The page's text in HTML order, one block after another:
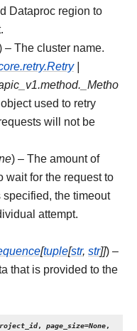
Dataproc region to
– The cluster name.
|
used to retry
will not be
) – The amount of
wait for the request to
the timeout
attempt.
[tuple[str, str]]) –
that is provided to the
, page_size=None,